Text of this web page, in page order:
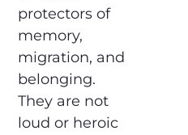
protectors of
memory,
migration, and
belonging.
They are not
loud or heroic